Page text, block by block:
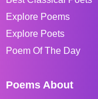
Explore Poems
Explore Poets
Poem Of The Day
Poems About